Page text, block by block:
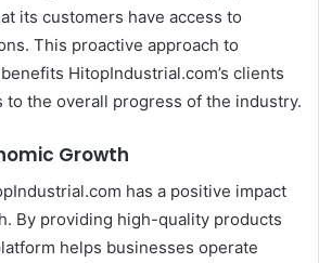
its customers have access to
This proactive approach to
HitopIndustrial.com’s clients
to the overall progress of the industry.
Growth
has a positive impact
By providing high-quality products
helps businesses operate